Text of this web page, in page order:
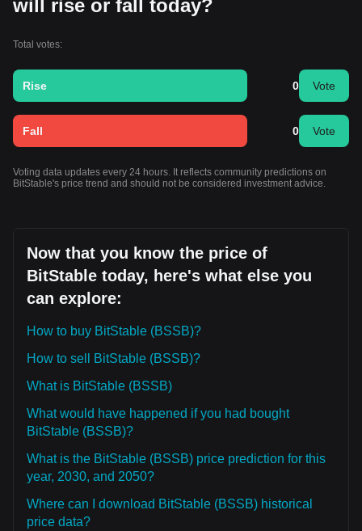
will rise or fall today?
Total votes:
Rise 0 Vote
Fall 0 Vote
Voting data updates every 24 hours. It reflects community predictions on
BitStable's price trend and should not be considered investment advice.
Now that you know the price of
BitStable today, here's what else you
can explore:
How to buy BitStable (BSSB)?
How to sell BitStable (BSSB)?
What is BitStable (BSSB)
What would have happened if you had bought
BitStable (BSSB)?
What is the BitStable (BSSB) price prediction for this
year, 2030, and 2050?
Where can I download BitStable (BSSB) historical
price data?